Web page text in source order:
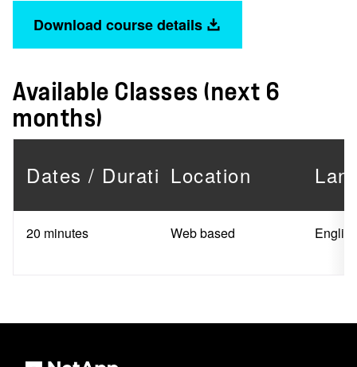
Download course details
Available Classes (next 6
months)
Dates / DurationLocation
20 minutes Web based English